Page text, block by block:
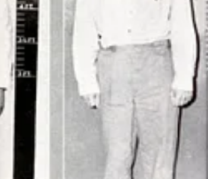
afford us. So that leaves the Americans.”